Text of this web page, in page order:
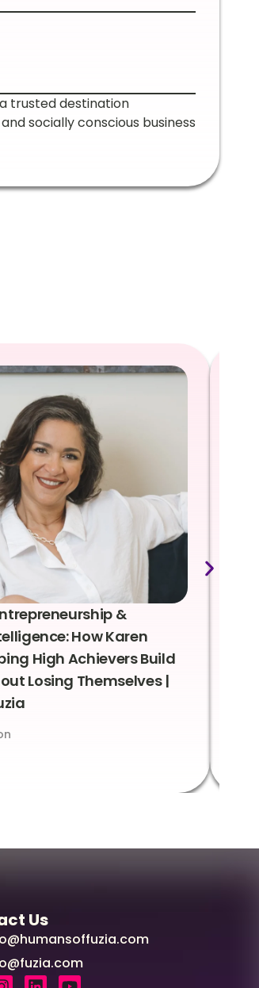
trusted destination
socially conscious business
&
How Karen
High Achievers Build
Losing Themselves |
Us